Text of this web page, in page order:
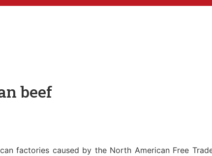
beef
factories caused by the North American Free